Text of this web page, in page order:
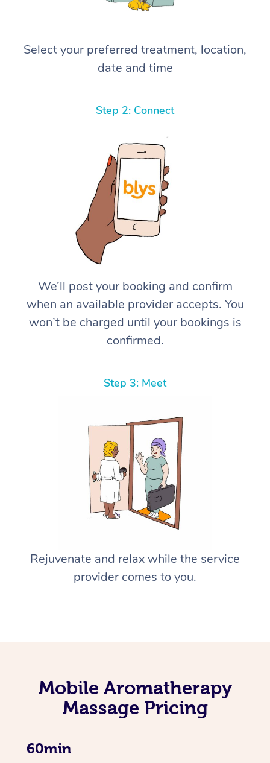
Select your preferred treatment, location,
date and time
Step 2: Connect
We’ll post your booking and confirm
when an available provider accepts. You
won’t be charged until your bookings is
confirmed.
Step 3: Meet
Rejuvenate and relax while the service
provider comes to you.
Mobile Aromatherapy
Massage Pricing
60min